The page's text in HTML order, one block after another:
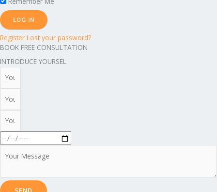
Register Lost your password?
BOOK FREE CONSULTATION
INTRODUCE YOURSEL